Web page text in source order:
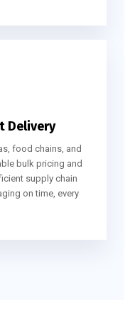
Delivery
food chains, and
bulk pricing and
supply chain
on time, every